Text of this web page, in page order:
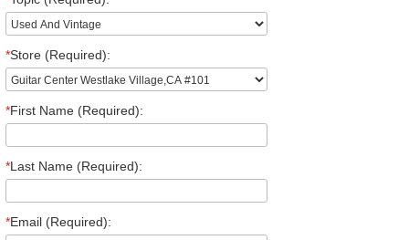
*Store (Required):
*First Name (Required):
*Last Name (Required):
*Email (Required):